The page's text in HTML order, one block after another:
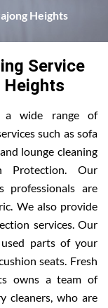
Heights
Service
Heights
a wide range of
such as sofa
lounge cleaning
Protection. Our
professionals are
We also provide
services. Our
parts of your
seats. Fresh
owns a team of
cleaners, who are